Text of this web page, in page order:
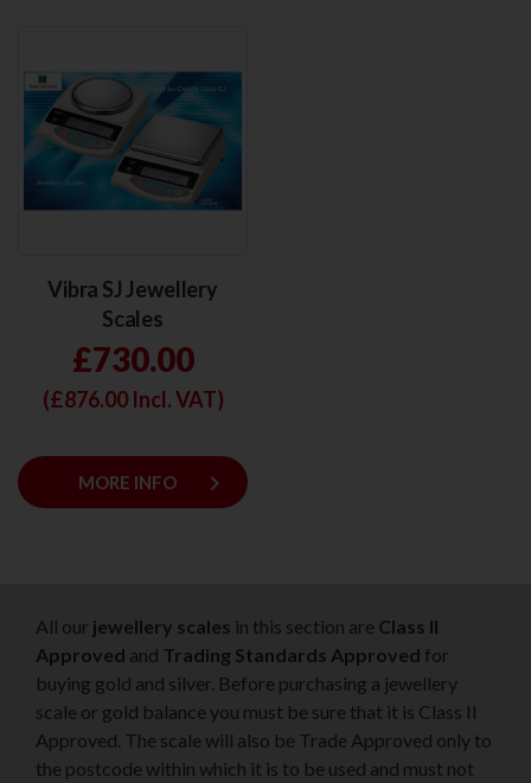
Vibra SJ Jewellery
Scales
£730.00
(£876.00Incl. VAT)
MORE INFO keyboard_arrow_right
All our jewellery scales in this section are Class II
Approved and Trading Standards Approved for
buying gold and silver. Before purchasing a jewellery
scale or gold balance you must be sure that it is Class II
Approved. The scale will also be Trade Approved only to
the postcode within which it is to be used and must not